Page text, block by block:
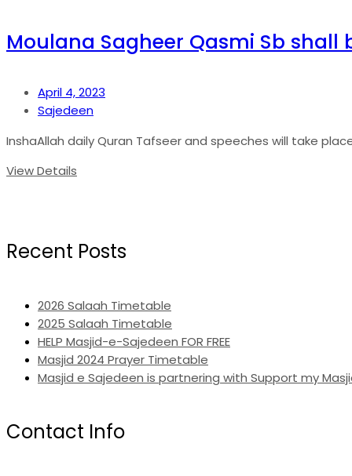
Moulana Sagheer Qasmi Sb
April 4, 2023
Sajedeen
InshaAllah daily Quran Tafseer and speeches will take
View Details
Recent Posts
2026 Salaah Timetable
2025 Salaah Timetable
HELP Masjid-e-Sajedeen FOR FREE
Masjid 2024 Prayer Timetable
Masjid e Sajedeen is partnering with Support my
Contact Info